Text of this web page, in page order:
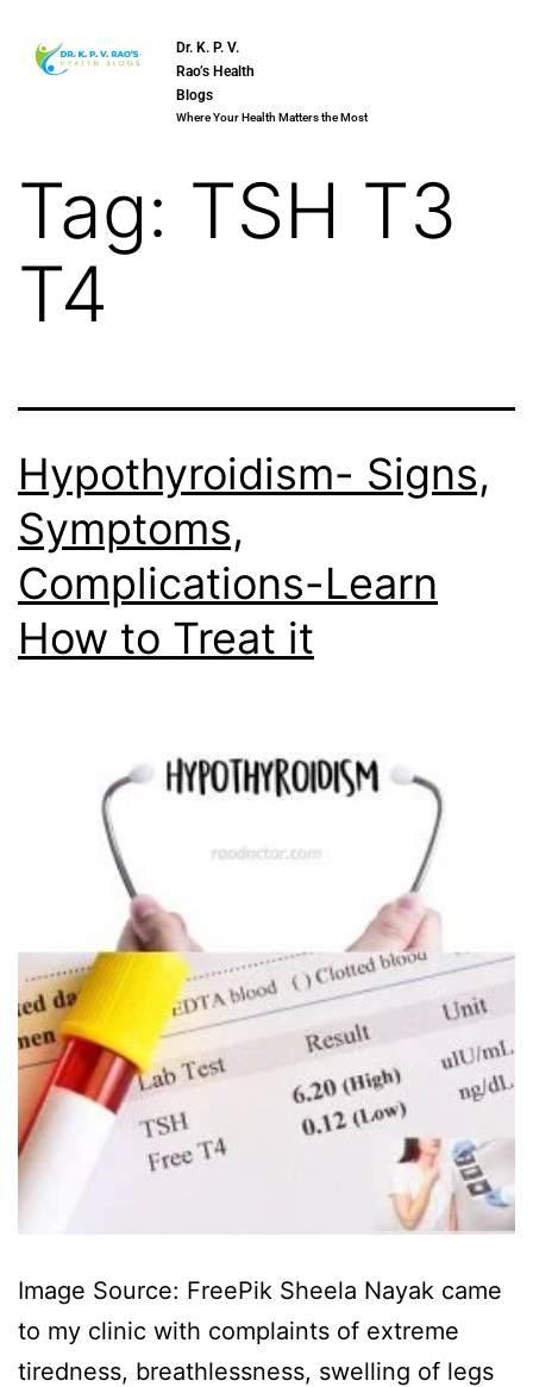
Dr. K. P. V.
Rao’s Health
Blogs
Where Your Health Matters the Most
Tag: TSH T3
T4
Hypothyroidism- Signs,
Symptoms,
Complications-Learn
How to Treat it
Image Source: FreePik Sheela Nayak came
to my clinic with complaints of extreme
tiredness, breathlessness, swelling of legs